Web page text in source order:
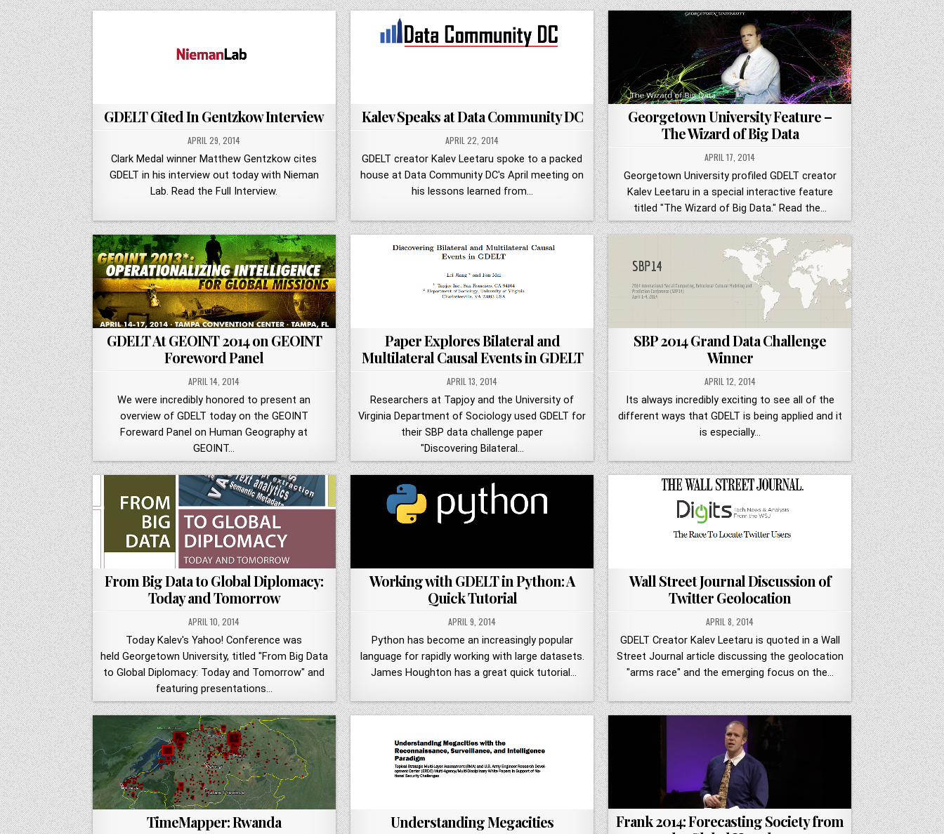
GDELT Cited In Gentzkow Interview
APRIL 29, 2014
Clark Medal winner Matthew Gentzkow cites
GDELT in his interview out today with Nieman
Lab. Read the Full Interview.
Kalev Speaks at Data Community DC
APRIL 22, 2014
GDELT creator Kalev Leetaru spoke to a packed
house at Data Community DC's April meeting on
his lessons learned from…
Georgetown University Feature –
The Wizard of Big Data
APRIL 17, 2014
Georgetown University profiled GDELT creator
Kalev Leetaru in a special interactive feature
titled "The Wizard of Big Data." Read the…
GDELT At GEOINT 2014 on GEOINT
Foreword Panel
APRIL 14, 2014
We were incredibly honored to present an
overview of GDELT today on the GEOINT
Foreward Panel on Human Geography at
GEOINT…
Paper Explores Bilateral and
Multilateral Causal Events in GDELT
APRIL 13, 2014
Researchers at Tapjoy and the University of
Virginia Department of Sociology used GDELT for
their SBP data challenge paper
"Discovering Bilateral…
SBP 2014 Grand Data Challenge
Winner
APRIL 12, 2014
Its always incredibly exciting to see all of the
different ways that GDELT is being applied and it
is especially…
From Big Data to Global Diplomacy:
Today and Tomorrow
APRIL 10, 2014
Today Kalev's Yahoo! Conference was
held Georgetown University, titled "From Big Data
to Global Diplomacy: Today and Tomorrow" and
featuring presentations…
Working with GDELT in Python: A
Quick Tutorial
APRIL 9, 2014
Python has become an increasingly popular
language for rapidly working with large datasets.
James Houghton has a great quick tutorial…
Wall Street Journal Discussion of
Twitter Geolocation
APRIL 8, 2014
GDELT Creator Kalev Leetaru is quoted in a Wall
Street Journal article discussing the geolocation
"arms race" and the emerging focus on the…
TimeMapper: Rwanda Understanding Megacities
Frank 2014: Forecasting Society from